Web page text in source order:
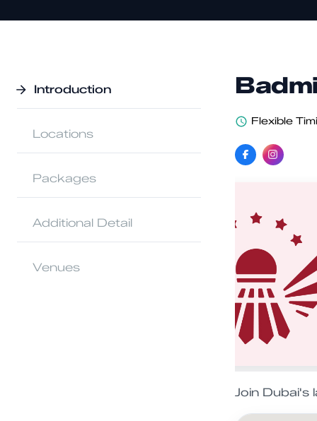
Introduction
Locations
Packages
Additional Detail
Venues
Flexible
Join Dubai's